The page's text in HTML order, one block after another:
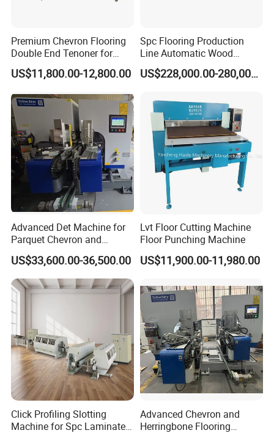
Premium Chevron Flooring
Double End Tenoner for
Parquet Woodworking
US$11,800.00-12,800.00
Spc Flooring Production
Line Automatic Wood
Laminate Flooring Machine
Double End Tenoner Click
Machine Line
US$228,000.00-280,000.00
Advanced Det Machine for
Parquet Chevron and
Herringbone Flooring
US$33,600.00-36,500.00
Lvt Floor Cutting Machine
Floor Punching Machine
US$11,900.00-11,980.00
Click Profiling Slotting
Machine for Spc Laminate
Advanced Chevron and
Herringbone Flooring